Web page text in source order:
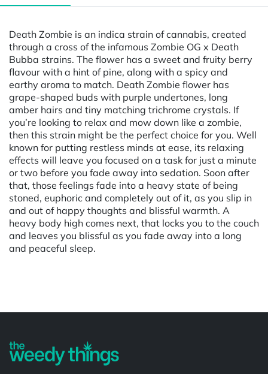
Death Zombie is an indica strain of cannabis, created
through a cross of the infamous Zombie OG x Death
Bubba strains. The flower has a sweet and fruity berry
flavour with a hint of pine, along with a spicy and
earthy aroma to match. Death Zombie flower has
grape-shaped buds with purple undertones, long
amber hairs and tiny matching trichrome crystals. If
you’re looking to relax and mow down like a zombie,
then this strain might be the perfect choice for you. Well
known for putting restless minds at ease, its relaxing
effects will leave you focused on a task for just a minute
or two before you fade away into sedation. Soon after
that, those feelings fade into a heavy state of being
stoned, euphoric and completely out of it, as you slip in
and out of happy thoughts and blissful warmth. A
heavy body high comes next, that locks you to the couch
and leaves you blissful as you fade away into a long
and peaceful sleep.